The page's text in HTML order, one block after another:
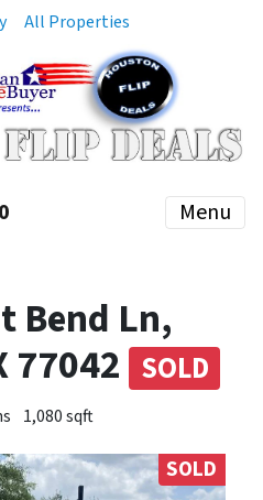
All Properties
Menu
Bend Ln,
77042 SOLD
1,080 sqft
SOLD